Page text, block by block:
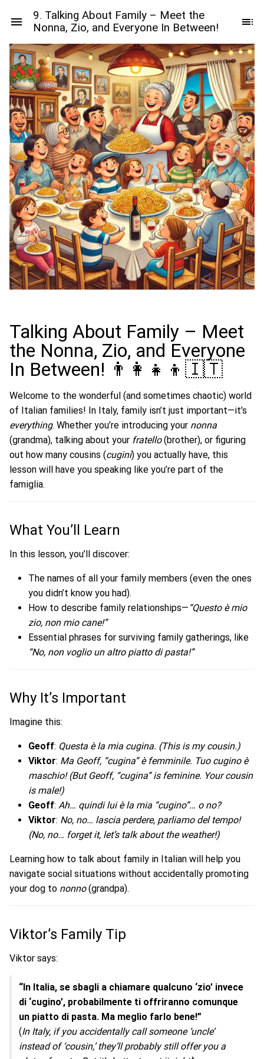
9. Talking About Family – Meet the
Nonna, Zio, and Everyone In Between!
Talking About Family – Meet
the Nonna, Zio, and Everyone
In Between! 👨‍👩‍👧‍👦🇮🇹
Welcome to the wonderful (and sometimes chaotic) world
of Italian families! In Italy, family isn’t just important—it’s
everything. Whether you’re introducing your nonna
(grandma), talking about your fratello(brother), or figuring
out how many cousins (cugini) you actually have, this
lesson will have you speaking like you’re part of the
famiglia.
What You’ll Learn
In this lesson, you’ll discover:
The names of all your family members (even the ones
you didn’t know you had).
How to describe family relationships— “Questo è mio
zio, non mio cane!”
Essential phrases for surviving family gatherings, like
“No, non voglio un altro piatto di pasta!”
Why It’s Important
Imagine this:
Geoff: Questa è la mia cugina. (This is my cousin.)
Viktor: Ma Geoff, “cugina” è femminile. Tuo cugino è
maschio! (But Geoff, “cugina” is feminine. Your cousin
is male!)
Geoff: Ah… quindi lui è la mia “cugino”… o no?
Viktor: No, no… lascia perdere, parliamo del tempo!
(No, no… forget it, let’s talk about the weather!)
Learning how to talk about family in Italian will help you
navigate social situations without accidentally promoting
your dog to nonno(grandpa).
Viktor’s Family Tip
Viktor says:
“In Italia, se sbagli a chiamare qualcuno ‘zio’ invece
di ‘cugino’, probabilmente ti offriranno comunque
un piatto di pasta. Ma meglio farlo bene!”
(In Italy, if you accidentally call someone ‘uncle’
instead of ‘cousin,’ they’ll probably still offer you a